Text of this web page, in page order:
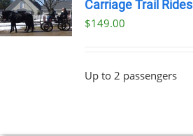
Carriage Trail Rides
$149.00
Up to 2 passengers